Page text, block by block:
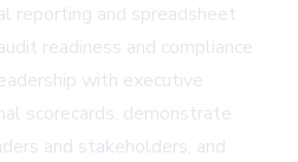
reporting and spreadsheet
readiness and compliance
with executive
scorecards, demonstrate
and stakeholders, and